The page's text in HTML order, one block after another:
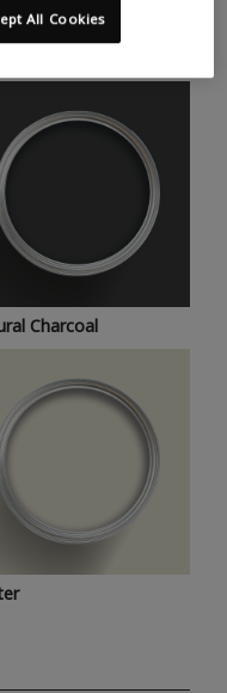
shades for a home
Charcoal
All Cookies